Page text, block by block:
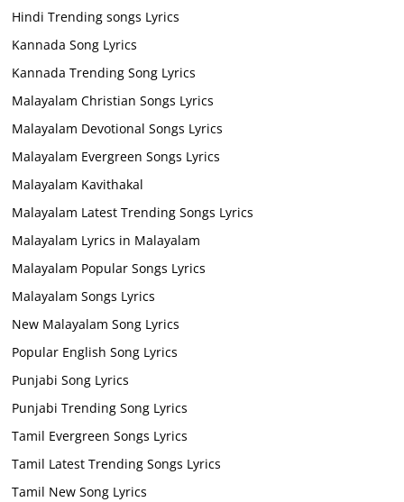
Hindi Trending songs Lyrics
Kannada Song Lyrics
Kannada Trending Song Lyrics
Malayalam Christian Songs Lyrics
Malayalam Devotional Songs Lyrics
Malayalam Evergreen Songs Lyrics
Malayalam Kavithakal
Malayalam Latest Trending Songs Lyrics
Malayalam Lyrics in Malayalam
Malayalam Popular Songs Lyrics
Malayalam Songs Lyrics
New Malayalam Song Lyrics
Popular English Song Lyrics
Punjabi Song Lyrics
Punjabi Trending Song Lyrics
Tamil Evergreen Songs Lyrics
Tamil Latest Trending Songs Lyrics
Tamil New Song Lyrics